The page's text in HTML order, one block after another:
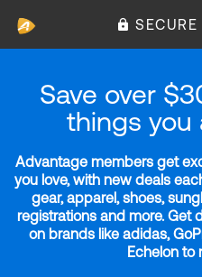
Save over
things you
Advantage members get
you love, with new deals
gear, apparel, shoes,
registrations and more. Get
on brands like adidas,
Echelon to